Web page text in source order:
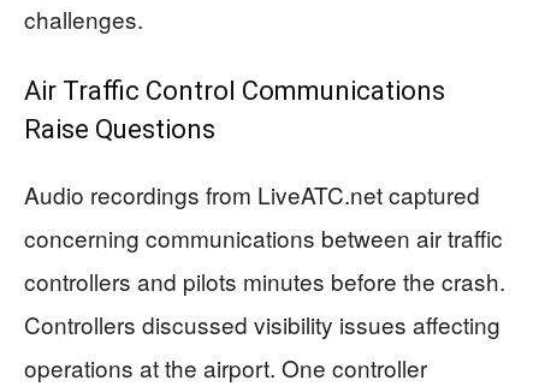
challenges.
Air Traffic Control Communications
Raise Questions
Audio recordings from LiveATC.net captured
concerning communications between air traffic
controllers and pilots minutes before the crash.
Controllers discussed visibility issues affecting
operations at the airport. One controller